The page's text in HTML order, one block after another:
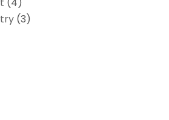
(4)
(3)